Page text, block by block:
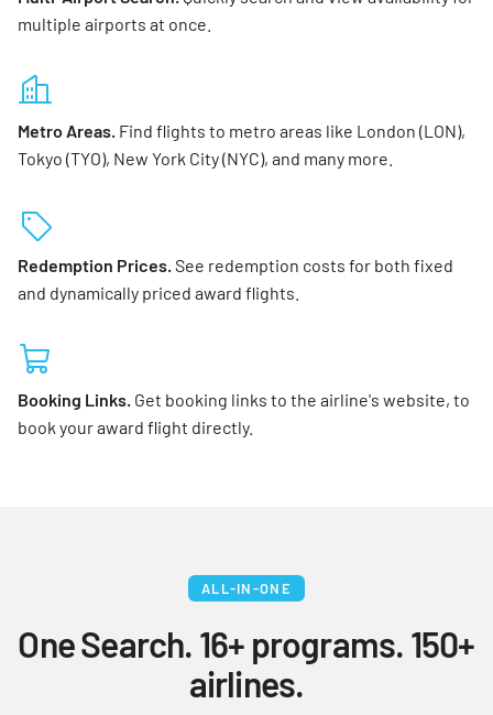
multiple airports at once.
Metro Areas. Find flights to metro areas like London (LON),
Tokyo (TYO), New York City (NYC), and many more.
Redemption Prices.See redemption costs for both fixed
and dynamically priced award flights.
Booking Links. Get booking links to the airline's website, to
book your award flight directly.
ALL-IN-ONE
One Search. 16+ programs. 150+
airlines.